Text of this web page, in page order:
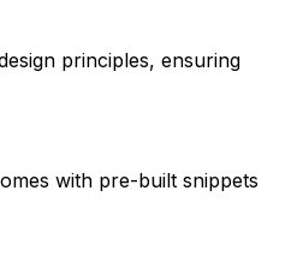
principles, ensuring
with pre-built snippets